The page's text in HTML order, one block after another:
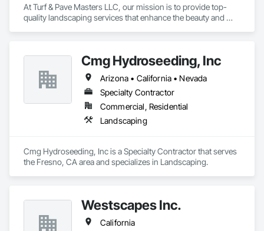
At Turf & Pave Masters LLC, our mission is to provide top-
quality landscaping services that enhance the beauty and
Cmg Hydroseeding, Inc
Arizona • California • Nevada
Specialty Contractor
Commercial, Residential
Landscaping
Cmg Hydroseeding, Inc is a Specialty Contractor that serves
the Fresno, CA area and specializes in Landscaping.
Westscapes Inc.
California